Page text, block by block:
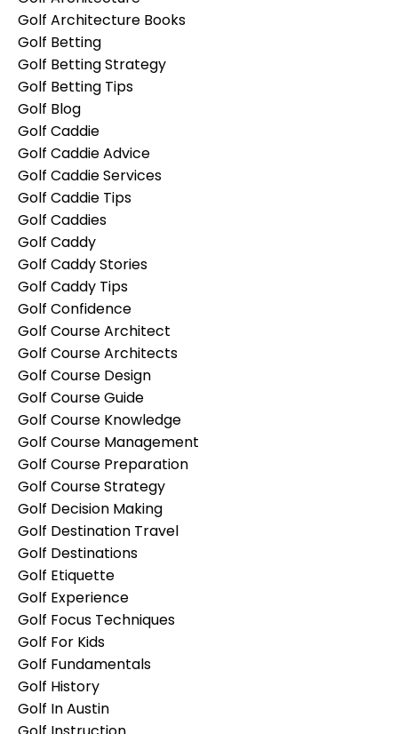
Golf Architecture Books
Golf Betting
Golf Betting Strategy
Golf Betting Tips
Golf Blog
Golf Caddie
Golf Caddie Advice
Golf Caddie Services
Golf Caddie Tips
Golf Caddies
Golf Caddy
Golf Caddy Stories
Golf Caddy Tips
Golf Confidence
Golf Course Architect
Golf Course Architects
Golf Course Design
Golf Course Guide
Golf Course Knowledge
Golf Course Management
Golf Course Preparation
Golf Course Strategy
Golf Decision Making
Golf Destination Travel
Golf Destinations
Golf Etiquette
Golf Experience
Golf Focus Techniques
Golf For Kids
Golf Fundamentals
Golf History
Golf In Austin